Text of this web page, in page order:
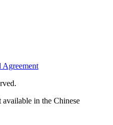
Agreement
in the Chinese